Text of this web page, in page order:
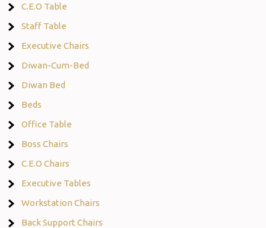
C.E.O Table
Staff Table
Executive Chairs
Diwan-Cum-Bed
Diwan Bed
Beds
Office Table
Boss Chairs
C.E.O Chairs
Executive Tables
Workstation Chairs
Back Support Chairs